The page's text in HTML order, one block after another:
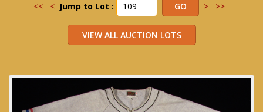
<< < Jump to Lot : > >>